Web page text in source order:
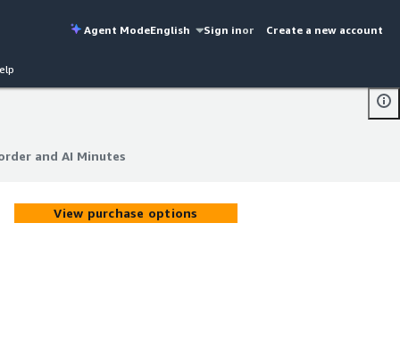
Agent ModeEnglish Sign inor Create a new account
and AI Minutes
and AI Minutes
View purchase options